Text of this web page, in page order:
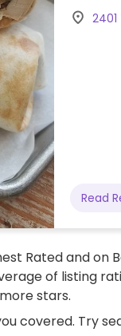
2401
Read
Rated and on
of listing
stars.
covered. Try